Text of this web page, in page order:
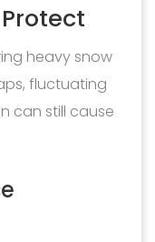
heavy snow
fluctuating
can still cause